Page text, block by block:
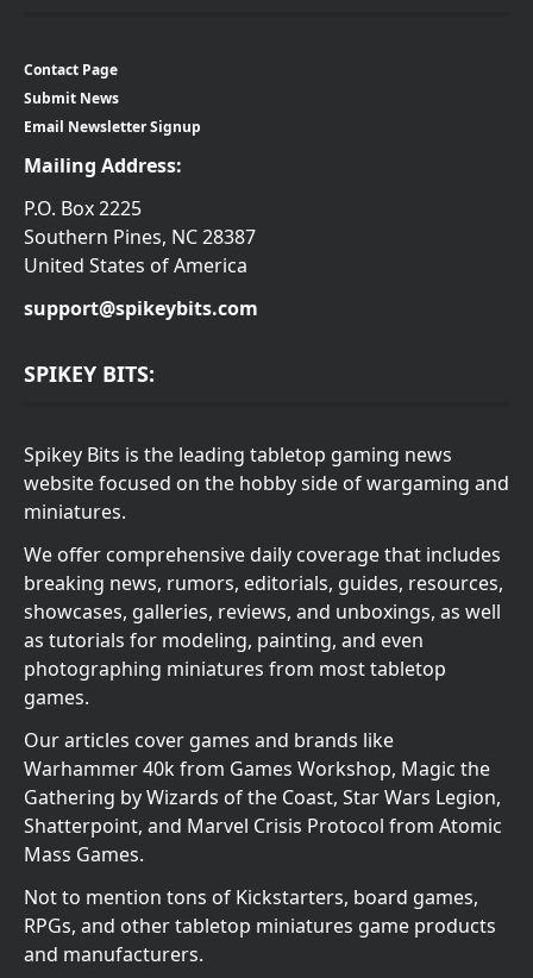
Contact Page
Submit News
Email Newsletter Signup
Mailing Address:
P.O. Box 2225
Southern Pines, NC 28387
United States of America
support@spikeybits.com
SPIKEY BITS:
Spikey Bits is the leading tabletop gaming news
website focused on the hobby side of wargaming and
miniatures.
We offer comprehensive daily coverage that includes
breaking news, rumors, editorials, guides, resources,
showcases, galleries, reviews, and unboxings, as well
as tutorials for modeling, painting, and even
photographing miniatures from most tabletop
games.
Our articles cover games and brands like
Warhammer 40k from Games Workshop, Magic the
Gathering by Wizards of the Coast, Star Wars Legion,
Shatterpoint, and Marvel Crisis Protocol from Atomic
Mass Games.
Not to mention tons of Kickstarters, board games,
RPGs, and other tabletop miniatures game products
and manufacturers.